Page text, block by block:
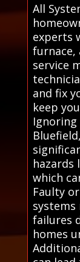
All
experts
furnace,
service
and fix
keep
hazards
which
Faulty
systems
failures
homes